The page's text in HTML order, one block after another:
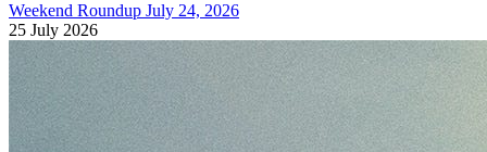
Weekend Roundup July 24, 2026
25 July 2026